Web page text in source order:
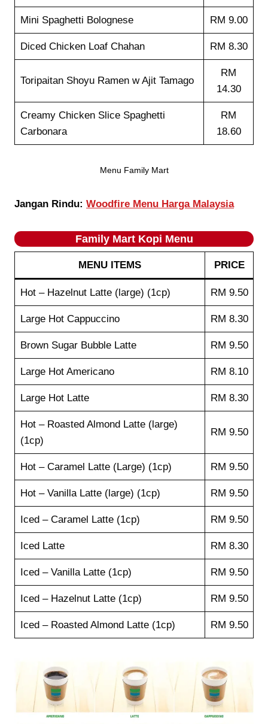
Mini Spaghetti Bolognese RM 9.00
Diced Chicken Loaf Chahan RM 8.30
Toripaitan Shoyu Ramen w Ajit Tamago
RM
14.30
Creamy Chicken Slice Spaghetti
Carbonara
RM
18.60
Menu Family Mart
Jangan Rindu: Woodfire Menu Harga Malaysia
Family Mart Kopi Menu
MENU ITEMS PRICE
Hot – Hazelnut Latte (large) (1cp) RM 9.50
Large Hot Cappuccino RM 8.30
Brown Sugar Bubble Latte RM 9.50
Large Hot Americano RM 8.10
Large Hot Latte RM 8.30
Hot – Roasted Almond Latte (large)
(1cp)
RM 9.50
Hot – Caramel Latte (Large) (1cp) RM 9.50
Hot – Vanilla Latte (large) (1cp) RM 9.50
Iced – Caramel Latte (1cp) RM 9.50
Iced Latte RM 8.30
Iced – Vanilla Latte (1cp) RM 9.50
Iced – Hazelnut Latte (1cp) RM 9.50
Iced – Roasted Almond Latte (1cp) RM 9.50